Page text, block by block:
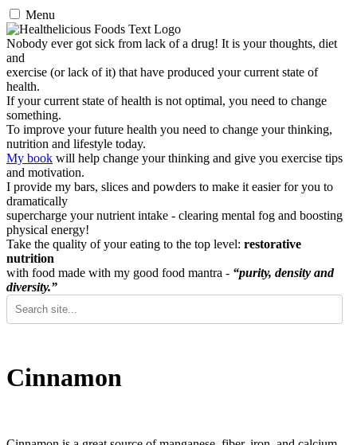
Menu
Nobody ever got sick from lack of a drug! It is your thoughts, diet
and
exercise (or lack of it) that have produced your current state of
health.
If your current state of health is not optimal, you need to change
something.
To improve your future health you need to change your thinking,
nutrition and lifestyle today.
My book will help change your thinking and give you exercise tips
and motivation.
I provide my bars, slices and powders to make it easier for you to
dramatically
supercharge your nutrient intake - clearing mental fog and boosting
physical energy!
Take the quality of your eating to the top level: restorative
nutrition
with food made with my good food mantra - “purity, density and
diversity.”
Cinnamon